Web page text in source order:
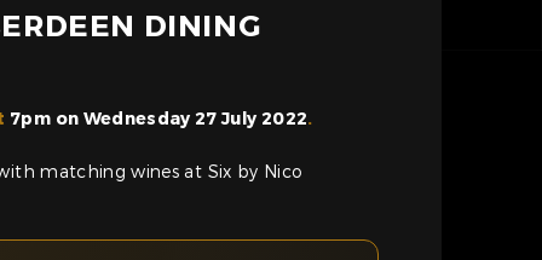
DINING
7pm on Wednesday 27 July 2022.
matching wines at Six by Nico